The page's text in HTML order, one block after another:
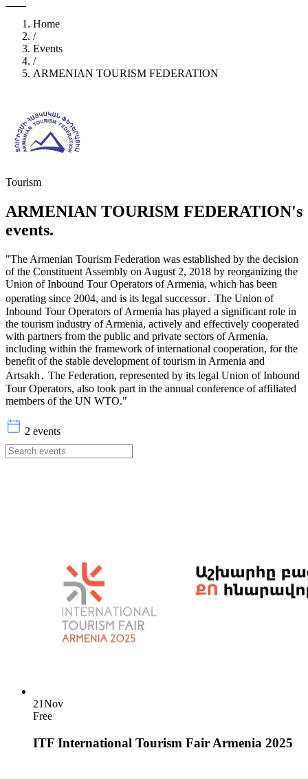
Home
/
Events
/
ARMENIAN TOURISM FEDERATION
Tourism
ARMENIAN TOURISM FEDERATION's
events.
"The Armenian Tourism Federation was established by the decision
of the Constituent Assembly on August 2, 2018 by reorganizing the
Union of Inbound Tour Operators of Armenia, which has been
operating since 2004, and is its legal successor․ The Union of
Inbound Tour Operators of Armenia has played a significant role in
the tourism industry of Armenia, actively and effectively cooperated
with partners from the public and private sectors of Armenia,
including within the framework of international cooperation, for the
benefit of the stable development of tourism in Armenia and
Artsakh․ The Federation, represented by its legal Union of Inbound
Tour Operators, also took part in the annual conference of affiliated
members of the UN WTO."
2 events
21Nov
Free
ITF International Tourism Fair Armenia 2025